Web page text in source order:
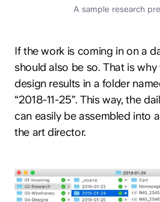
A sample research
If the work is coming in on a
should also be so. That is
design results in a folder
“2018-11-25”. This way, the
can easily be assembled into
the art director.